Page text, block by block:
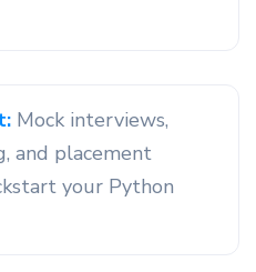
Mock interviews,
and placement
your Python